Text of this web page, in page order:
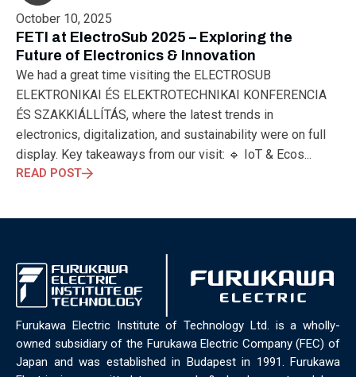
October 10, 2025
FETI at ElectroSub 2025 – Exploring the
Future of Electronics & Innovation
We had a great time visiting the ELECTROSUB
ELEKTRONIKAI ÉS ELEKTROTECHNIKAI KONFERENCIA
ÉS SZAKKIÁLLÍTÁS, where the latest trends in
electronics, digitalization, and sustainability were on full
display. Key takeaways from our visit: 🔹 IoT & Ecos...
READ POST
ELECTRIFICATION
ENVIRONMENTAL MONTH
ENVIRONMENTALMONTH
EUROPE
EV EXHIBITION FACTORYFEST
FANUX
FARM TECH
FETI FORMNEXT FRANKFURT
FURUKAWA
FUTUREENGINEERS
GENERATIVE AI
GREEN ACTIVITIES
GREEN ECONOMY
HANNOVERMESSE
HANNOVERMESSE2026
HEALTHY LIFESTYLE
HORIZON 2020
HUNGARIAN-JAPANESE ECONOMIC CLUB
INNOVATION
INTERTOOL
KNOWLEDGE SHARING
KU LEUVEN
LABTOUR
LASER CLEANING
LASER SCIENCE
LASER WELDING
LASER WORLD OF PHOTONICS
MAJOSZ
MAKINGADIFFERENCE
MANUFACTURING
MATERIALS SCIENCE
MEASUREMENT
MELBOURNE
Furukawa Electric Institute of Technology Ltd. is a wholly-
owned subsidiary of the Furukawa Electric Company (FEC) of
Japan and was established in Budapest in 1991. Furukawa